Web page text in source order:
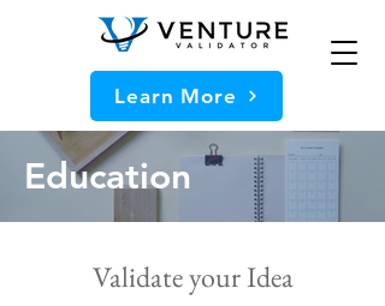
Learn More
Education
Validate your Idea